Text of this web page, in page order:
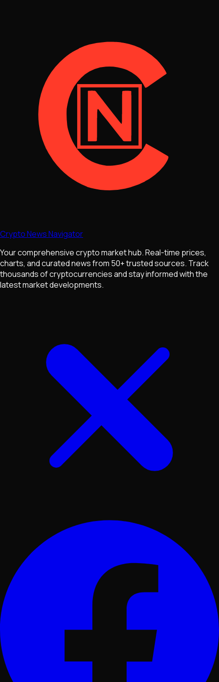
Crypto News Navigator
Your comprehensive crypto market hub. Real-time prices,
charts, and curated news from 50+ trusted sources. Track
thousands of cryptocurrencies and stay informed with the
latest market developments.